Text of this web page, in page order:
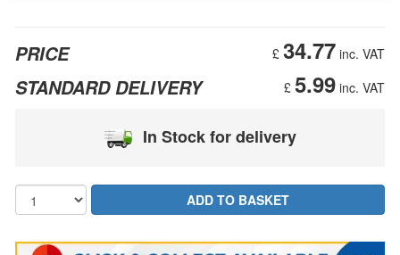
£ 34.77 inc. VAT
PRICE
£ 5.99 inc. VAT
STANDARD DELIVERY
In Stock for delivery